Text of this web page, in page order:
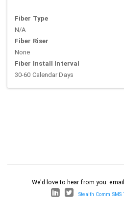
Fiber Type
N/A
Fiber Riser
None
Fiber Install Interval
30-60 Calendar Days
We'd love to hear from you:
Stealth Comm